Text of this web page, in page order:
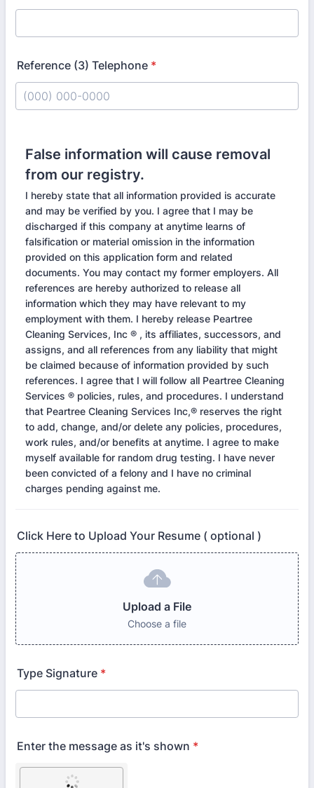
Reference (3) Telephone *
False information will cause removal
from our registry.
I hereby state that all information provided is accurate
and may be verified by you. I agree that I may be
discharged if this company at anytime learns of
falsification or material omission in the information
provided on this application form and related
documents. You may contact my former employers. All
references are hereby authorized to release all
information which they may have relevant to my
employment with them. I hereby release Peartree
Cleaning Services, Inc ® , its affiliates, successors, and
assigns, and all references from any liability that might
be claimed because of information provided by such
references. I agree that I will follow all Peartree Cleaning
Services ® policies, rules, and procedures. I understand
that Peartree Cleaning Services Inc,® reserves the right
to add, change, and/or delete any policies, procedures,
work rules, and/or benefits at anytime. I agree to make
myself available for random drug testing. I have never
been convicted of a felony and I have no criminal
charges pending against me.
Click Here to Upload Your Resume ( optional )
Upload a File
Choose a file
Type Signature *
Enter the message as it's shown *